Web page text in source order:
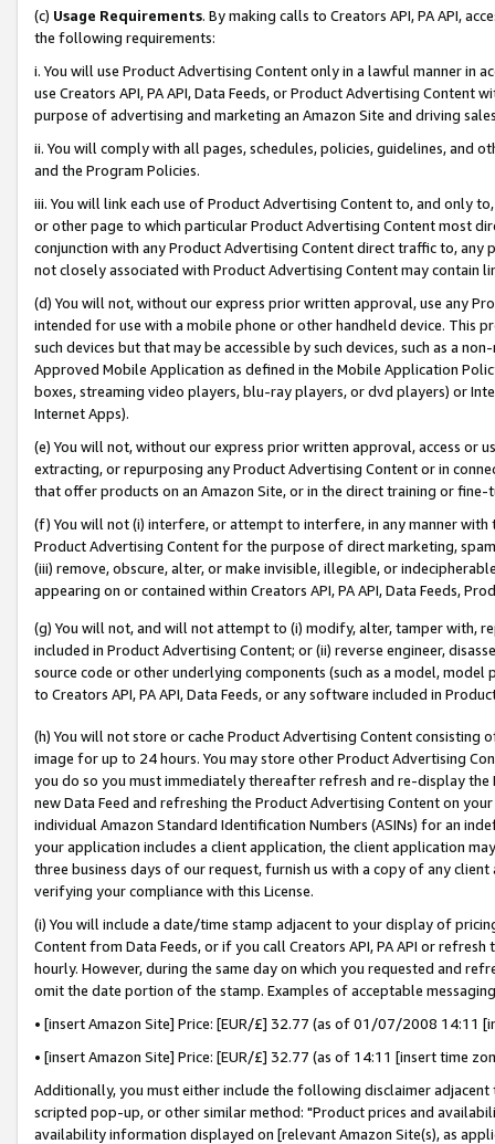
(c) Usage Requirements. By making calls to Creators API, PA API,
the following requirements:
i. You will use Product Advertising Content only in a lawful manner in
use Creators API, PA API, Data Feeds, or Product Advertising
purpose of advertising and marketing an Amazon Site and driving
ii. You will comply with all pages, schedules, policies, guidelines, and
and the Program Policies.
iii. You will link each use of Product Advertising Content to, and only
or other page to which particular Product Advertising Content most
conjunction with any Product Advertising Content direct traffic to,
not closely associated with Product Advertising Content may contain
(d) You will not, without our express prior written approval, use any
intended for use with a mobile phone or other handheld device. This
such devices but that may be accessible by such devices, such as a
Approved Mobile Application as defined in the Mobile Application
boxes, streaming video players, blu-ray players, or dvd players) or
Internet Apps).
(e) You will not, without our express prior written approval, access or
extracting, or repurposing any Product Advertising Content or in
that offer products on an Amazon Site, or in the direct training or
(f) You will not (i) interfere, or attempt to interfere, in any manner
Product Advertising Content for the purpose of direct marketing,
(iii) remove, obscure, alter, or make invisible, illegible, or
appearing on or contained within Creators API, PA API, Data Feeds,
(g) You will not, and will not attempt to (i) modify, alter, tamper with,
included in Product Advertising Content; or (ii) reverse engineer,
source code or other underlying components (such as a model,
to Creators API, PA API, Data Feeds, or any software included in
(h) You will not store or cache Product Advertising Content
image for up to 24 hours. You may store other Product Advertising
you do so you must immediately thereafter refresh and re-display the
new Data Feed and refreshing the Product Advertising Content on
individual Amazon Standard Identification Numbers (ASINs) for an
your application includes a client application, the client application
three business days of our request, furnish us with a copy of any
verifying your compliance with this License.
(i) You will include a date/time stamp adjacent to your display of
Content from Data Feeds, or if you call Creators API, PA API or
hourly. However, during the same day on which you requested and
omit the date portion of the stamp. Examples of acceptable
• [insert Amazon Site] Price: [EUR/£] 32.77 (as of 01/07/2008 14:11
• [insert Amazon Site] Price: [EUR/£] 32.77 (as of 14:11 [insert time
Additionally, you must either include the following disclaimer
scripted pop-up, or other similar method: "Product prices and
availability information displayed on [relevant Amazon Site(s), as